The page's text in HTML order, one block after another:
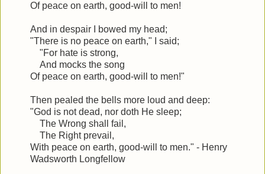
Of peace on earth, good-will to men!
And in despair I bowed my head;
"There is no peace on earth," I said;
"For hate is strong,
And mocks the song
Of peace on earth, good-will to men!"
Then pealed the bells more loud and deep:
"God is not dead, nor doth He sleep;
The Wrong shall fail,
The Right prevail,
With peace on earth, good-will to men." - Henry
Wadsworth Longfellow